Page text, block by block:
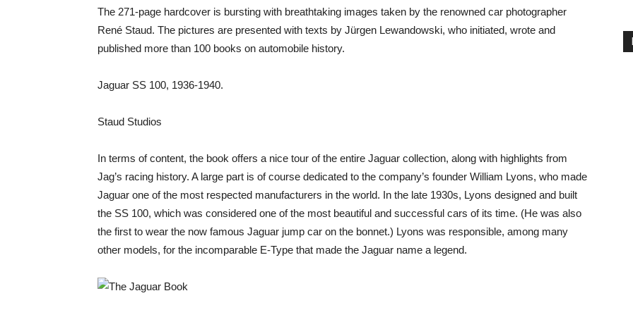
The 271-page hardcover is bursting with breathtaking images taken by the renowned car photographer
René Staud. The pictures are presented with texts by Jürgen Lewandowski, who initiated, wrote and
published more than 100 books on automobile history.
Jaguar SS 100, 1936-1940.
Staud Studios
In terms of content, the book offers a nice tour of the entire Jaguar collection, along with highlights from
Jag’s racing history. A large part is of course dedicated to the company’s founder William Lyons, who made
Jaguar one of the most respected manufacturers in the world. In the late 1930s, Lyons designed and built
the SS 100, which was considered one of the most beautiful and successful cars of its time. (He was also
the first to wear the now famous Jaguar jump car on the bonnet.) Lyons was responsible, among many
other models, for the incomparable E-Type that made the Jaguar name a legend.